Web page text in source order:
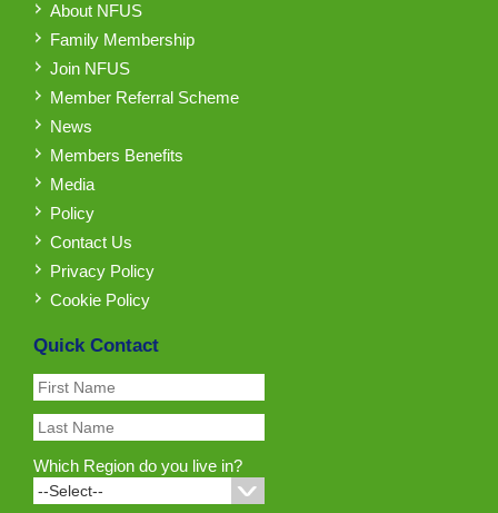
About NFUS
Family Membership
Join NFUS
Member Referral Scheme
News
Members Benefits
Media
Policy
Contact Us
Privacy Policy
Cookie Policy
Quick Contact
Which Region do you live in?